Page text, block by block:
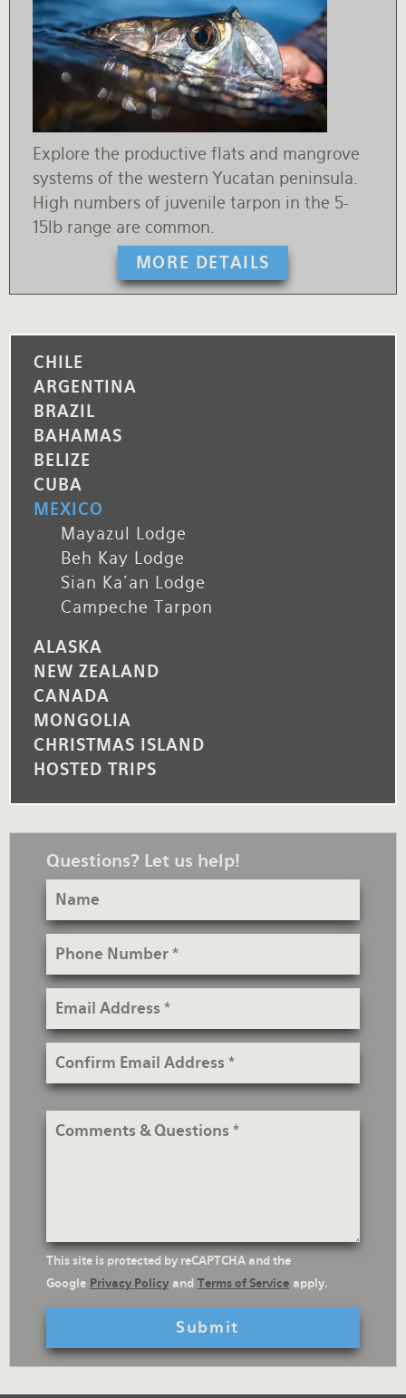
CHILE
ARGENTINA
BRAZIL
BAHAMAS
BELIZE
CUBA
MEXICO
Mayazul Lodge
Beh Kay Lodge
Sian Ka'an Lodge
Campeche Tarpon
ALASKA
NEW ZEALAND
CANADA
MONGOLIA
CHRISTMAS ISLAND
HOSTED TRIPS
MORE DETAILS
Explore the productive flats and mangrove
systems of the western Yucatan peninsula.
High numbers of juvenile tarpon in the 5-
15lb range are common.
Questions? Let us help!
Name
Phone
Email
Confirm
Comments
reCaptcha
Text
This site is protected by reCAPTCHA and the
Google Privacy Policy and Terms of Service apply.